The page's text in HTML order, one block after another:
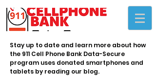
Stay up to date and learn more about how
the 911 Cell Phone Bank Data-Secure
program uses donated smartphones and
tablets by reading our blog.